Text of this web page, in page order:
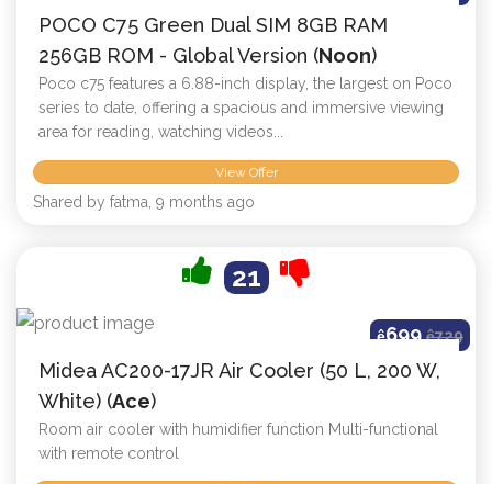
POCO C75 Green Dual SIM 8GB RAM
256GB ROM - Global Version (Noon)
Poco c75 features a 6.88-inch display, the largest on Poco
series to date, offering a spacious and immersive viewing
area for reading, watching videos...
View Offer
Shared by fatma, 9 months ago
21
ê699ê729
Midea AC200-17JR Air Cooler (50 L, 200 W,
White) (Ace)
Room air cooler with humidifier function Multi-functional
with remote control